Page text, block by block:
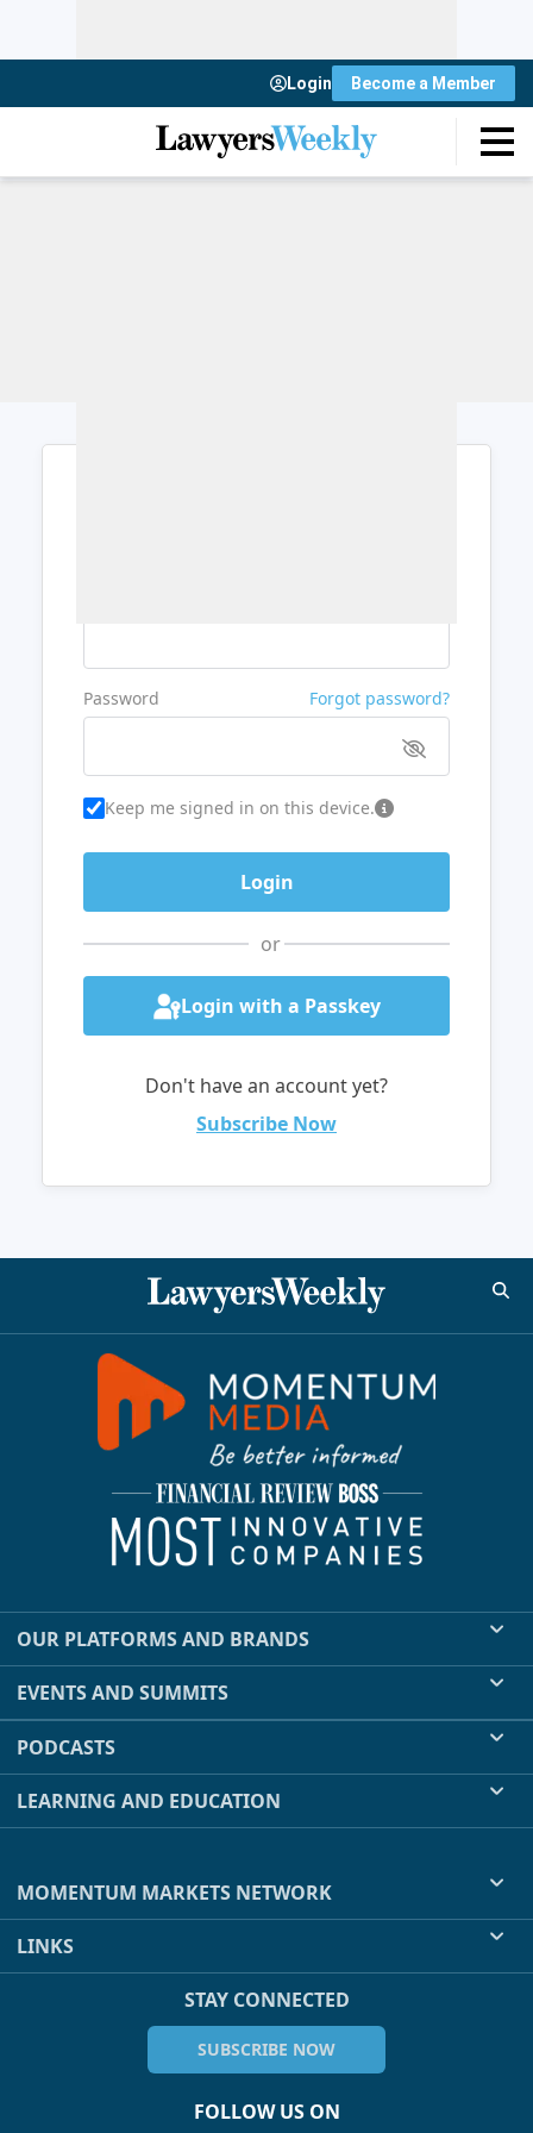
Login Become a Member
Password Forgot password?
Keep me signed in on this device.
or
Login with a Passkey
Don't have an account yet?
Subscribe Now
OUR PLATFORMS AND BRANDS
EVENTS AND SUMMITS
PODCASTS
LEARNING AND EDUCATION
MOMENTUM MARKETS NETWORK
LINKS
STAY CONNECTED
SUBSCRIBE NOW
FOLLOW US ON